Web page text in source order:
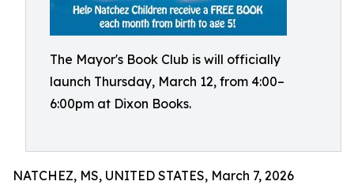
The Mayor's Book Club is will officially
launch Thursday, March 12, from 4:00–
6:00pm at Dixon Books.
NATCHEZ, MS, UNITED STATES, March 7, 2026